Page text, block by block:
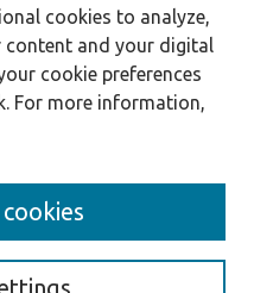
cookies to analyze,
content and your digital
cookie preferences
For more information,